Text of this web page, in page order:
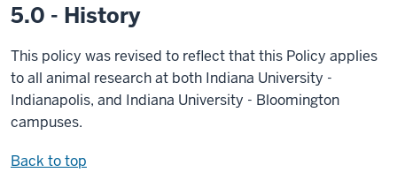
5.0 - History
This policy was revised to reflect that this Policy applies
to all animal research at both Indiana University -
Indianapolis, and Indiana University - Bloomington
campuses.
Back to top